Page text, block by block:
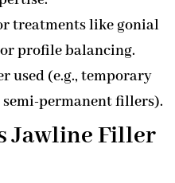
treatments like gonial
profile balancing.
used (e.g., temporary
permanent fillers).
Jawline Filler